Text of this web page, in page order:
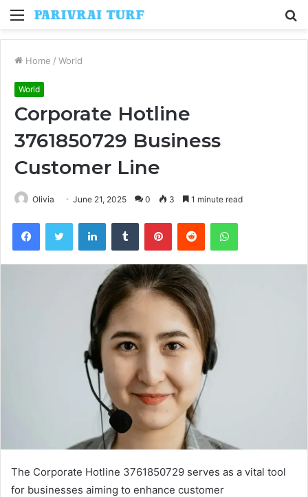
Menu
Home / World
World
Corporate Hotline
3761850729 Business
Customer Line
Olivia June 21, 2025 0 3 1 minute read
FacebookTwitter LinkedInTumblr PinterestReddit WhatsApp
The Corporate Hotline 3761850729 serves as a vital tool
for businesses aiming to enhance customer